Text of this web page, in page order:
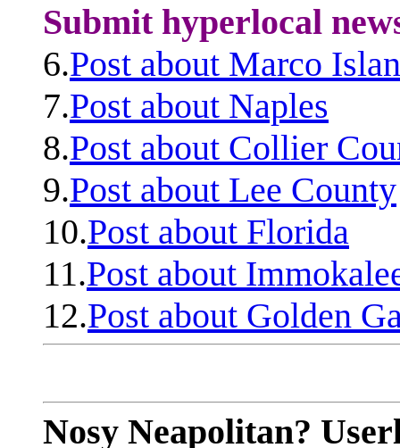
Submit hyperlocal
6.Post about Marco
7.Post about Naples
8.Post about Collier
9.Post about Lee County
10.Post about Florida
11.Post about
12.Post about Golden
Nosy Neapolitan?